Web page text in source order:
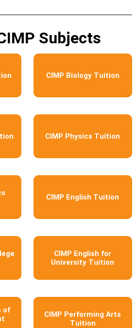
Subjects
CIMP Biology Tuition
CIMP Physics Tuition
CIMP English Tuition
CIMP English for
University Tuition
of
CIMP Performing Arts
Tuition